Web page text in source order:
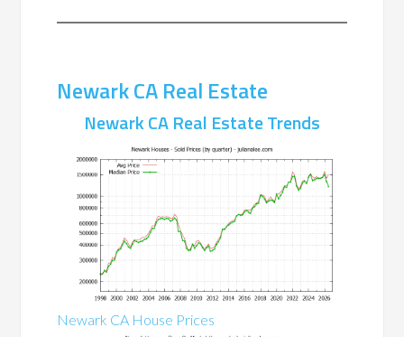
Newark CA Real Estate
Newark CA Real Estate Trends
Newark CA House Prices